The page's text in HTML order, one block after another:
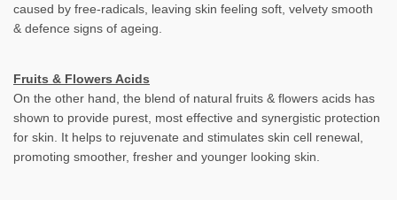
caused by free-radicals, leaving skin feeling soft, velvety smooth
& defence signs of ageing.
Fruits & Flowers Acids
On the other hand, the blend of natural fruits & flowers acids has
shown to provide purest, most effective and synergistic protection
for skin. It helps to rejuvenate and stimulates skin cell renewal,
promoting smoother, fresher and younger looking skin.